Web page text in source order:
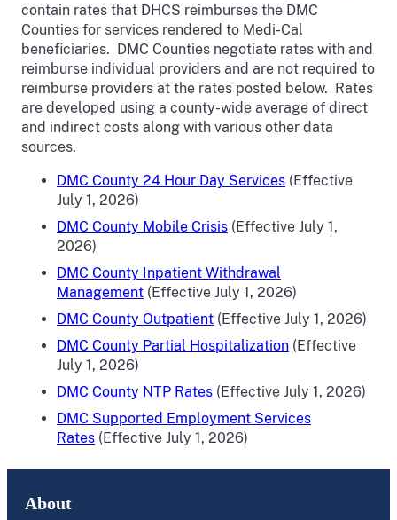
contain rates that DHCS reimburses the DMC
Counties for services rendered to Medi-Cal
beneficiaries. DMC Counties negotiate rates with and
reimburse individual providers and are not required to
reimburse providers at the rates posted below. Rates
are developed using a county-wide average of direct
and indirect costs along with various other data
sources.
DMC County 24 Hour Day Services (Effective
July 1, 2026)
DMC County Mobile Crisis (Effective July 1,
2026)
DMC County Inpatient Withdrawal
Management (Effective July 1, 2026)
DMC County Outpatient (Effective July 1, 2026)
DMC County Partial Hospitalization (Effective
July 1, 2026)
DMC County NTP Rates (Effective July 1, 2026)
DMC Supported Employment Services
Rates (Effective July 1, 2026)
About